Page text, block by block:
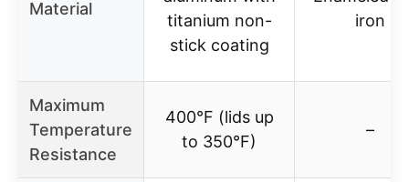
Material
titanium non-
stick coating
iron
Maximum
Temperature
Resistance
400°F (lids up
to 350°F)
–